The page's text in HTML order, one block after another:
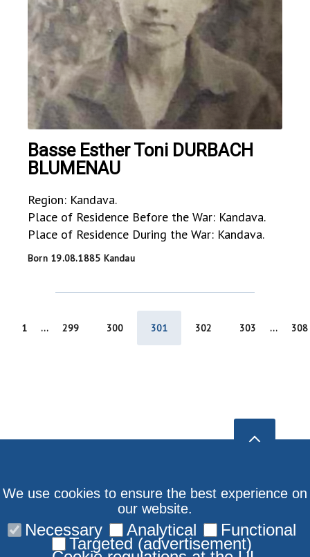
Basse Esther Toni DURBACH
BLUMENAU
Region: Kandava.
Place of Residence Before the War: Kandava.
Place of Residence During the War: Kandava.
Born 19.08.1885 Kandau
1 ... 299 300 301 302 303 ... 308
We use cookies to ensure the best experience on
our website.
Necessary Analytical Functional
Targeted (advertisement)